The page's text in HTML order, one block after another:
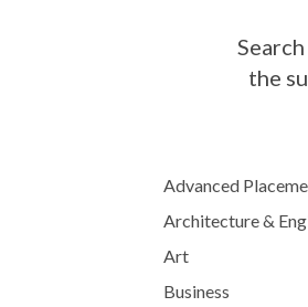
the
Advanced
Architecture &
Art
Business